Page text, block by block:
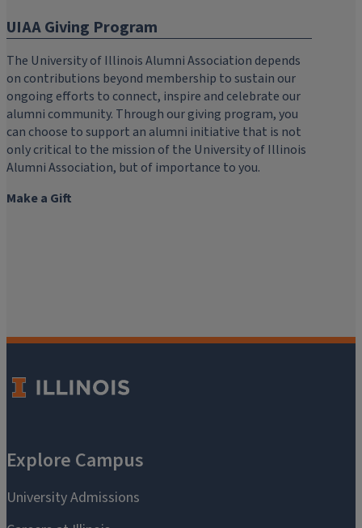
UIAA Giving Program
The University of Illinois Alumni Association depends
on contributions beyond membership to sustain our
ongoing efforts to connect, inspire and celebrate our
alumni community. Through our giving program, you
can choose to support an alumni initiative that is not
only critical to the mission of the University of Illinois
Alumni Association, but of importance to you.
Make a Gift